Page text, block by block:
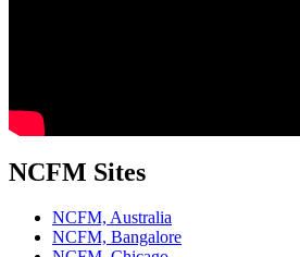
NCFM Sites
NCFM, Australia
NCFM, Bangalore